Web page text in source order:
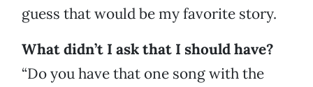
guess that would be my favorite story.
What didn’t I ask that I should have?
“Do you have that one song with the